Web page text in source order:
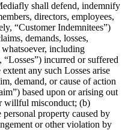
shall defend, indemnify
directors, employees,
“Customer Indemnitees”)
demands, losses,
including
incurred or suffered
any such Losses arise
demand, or cause of action
based upon or arising out
willful misconduct; (b)
property caused by
or other violation by